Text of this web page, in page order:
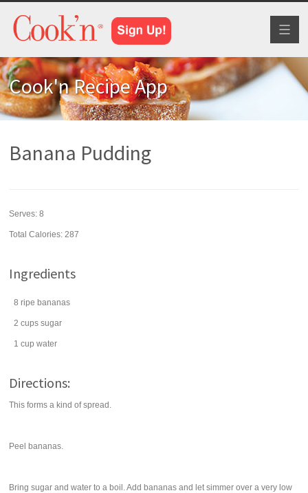
Cook'n Recipe App
Banana Pudding
Serves:8
Total Calories: 287
Ingredients
8 ripe bananas
2 cups sugar
1 cup water
Directions:
This forms a kind of spread.
Peel bananas.
Bring sugar and water to a boil. Add bananas and let simmer over a very low